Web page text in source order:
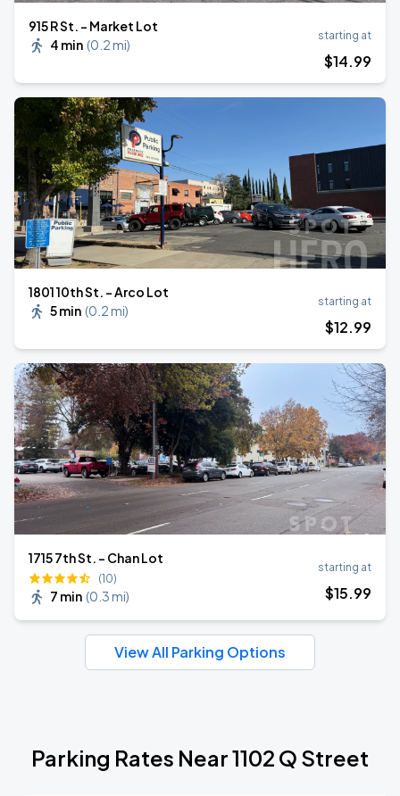
915 R St. - Market Lot
4 min (0.2 mi)
starting at
$14.99
1801 10th St. - Arco Lot
5 min (0.2 mi)
starting at
$12.99
1715 7th St. - Chan Lot
(10)
7 min (0.3 mi)
starting at
$15.99
View All Parking Options
Parking Rates Near 1102 Q Street